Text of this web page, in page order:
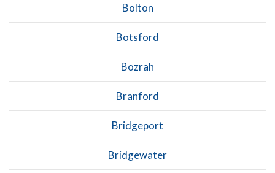
Bolton
Botsford
Bozrah
Branford
Bridgeport
Bridgewater